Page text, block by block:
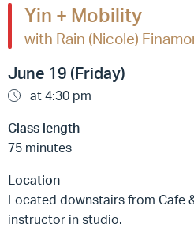
Yin + Mobility
with Rain (Nicole)
June 19 (Friday)
at 4:30 pm
Class length
75 minutes
Location
Located downstairs from Cafe
instructor in studio.